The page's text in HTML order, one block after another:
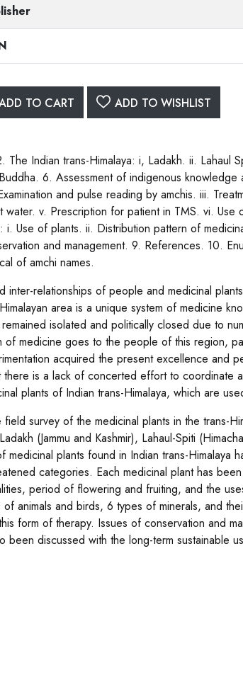
TO CART ADD TO WISHLIST
The Indian trans-Himalaya: i, Ladakh. ii. Lahaul
6. Assessment of indigenous knowledge
and pulse reading by amchis. iii.
v. Prescription for patient in TMS. vi. Use
i. Use of plants. ii. Distribution pattern of
and management. 9. References. 10.
of amchi names.
inter-relationships of people and medicinal
area is a unique system of medicine
isolated and politically closed due to
of medicine goes to the people of this region,
acquired the present excellence and
is a lack of concerted effort to coordinate
plants of Indian trans-Himalaya, which are
survey of the medicinal plants in the trans-
(Jammu and Kashmir), Lahaul-Spiti
plants found in Indian trans-Himalaya
categories. Each medicinal plant has
period of flowering and fruiting, and the
animals and birds, 6 types of minerals, and
form of therapy. Issues of conservation and
been discussed with the long-term sustainable